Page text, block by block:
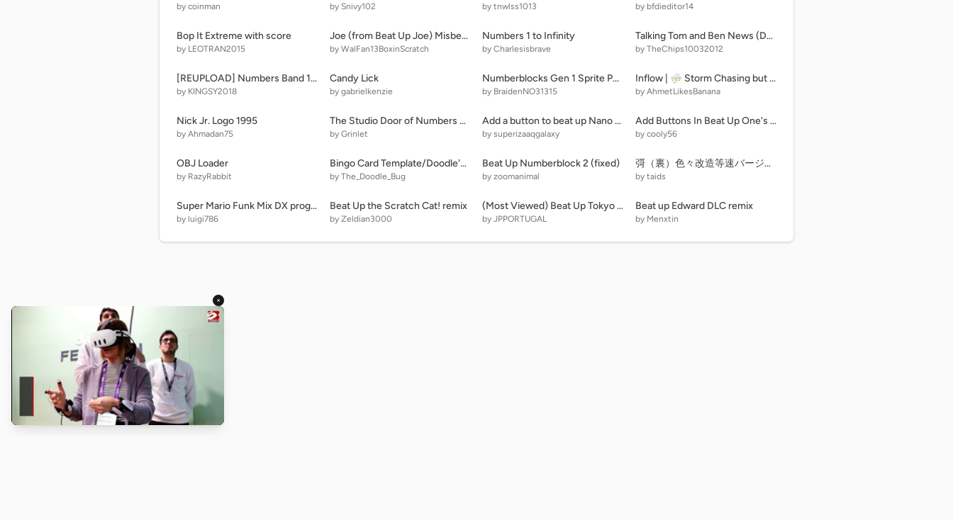
by coinman by Snivy102 by tnwlss1013 by bfdieditor14
Bop It Extreme with score
by LEOTRAN2015
Joe (from Beat Up Joe) Misbehaves at Disney Channel Dinner!
by WalFan13BoxinScratch
Numbers 1 to Infinity
by Charlesisbrave
Talking Tom and Ben News (Dandy's World Edition)
by TheChips10032012
[REUPLOAD] Numbers Band 160(796 is replaced)
by KINGSY2018
Candy Lick
by gabrielkenzie
Numberblocks Gen 1 Sprite Pack v1.1 (BraidenNO31315's Extension)
by BraidenNO31315
Inflow | ⛈︎ Storm Chasing but you have unlimited money
by AhmetLikesBanana
Nick Jr. Logo 1995
by Ahmadan75
The Studio Door of Numbers X (3 Doors)
by Grinlet
Add a button to beat up Nano 2 [6[
by superizaaqgalaxy
Add Buttons In Beat Up One's Mini Crewmate (10)
by cooly56
OBJ Loader
by RazyRabbit
Bingo Card Template/Doodle's Card!
by The_Doodle_Bug
Beat Up Numberblock 2 (fixed)
by zoomanimal
彁（裏）色々改造等速バージョン
by taids
Super Mario Funk Mix DX progress - 30%
by luigi786
Beat Up the Scratch Cat! remix
by Zeldian3000
(Most Viewed) Beat Up Tokyo 2020 - A Lots The Buttons!!!
by JPPORTUGAL
Beat up Edward DLC remix
by Menxtin
×